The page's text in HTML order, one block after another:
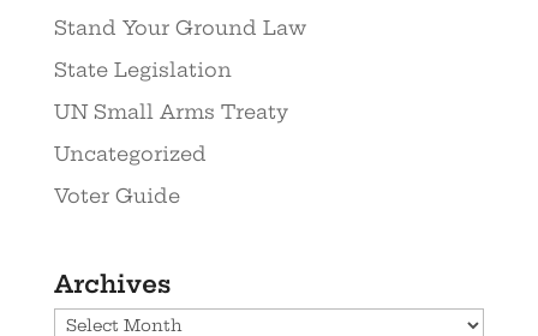
Stand Your Ground Law
State Legislation
UN Small Arms Treaty
Uncategorized
Voter Guide
Archives
Archives